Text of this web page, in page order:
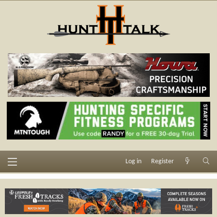
Log in Register